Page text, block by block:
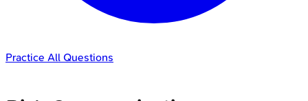
Practice All Questions